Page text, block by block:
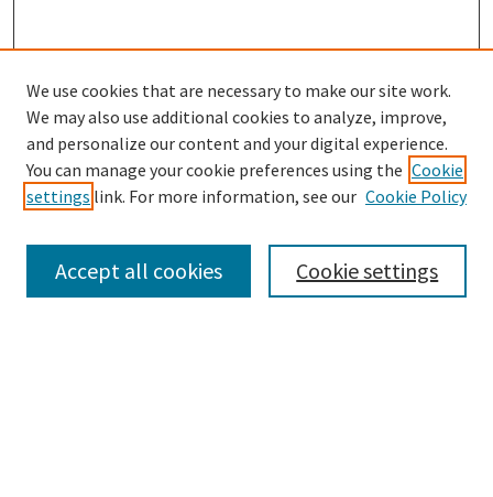
Search
We use cookies that are necessary to make our site work.
We may also use additional cookies to analyze, improve,
and personalize our content and your digital experience.
You can manage your cookie preferences using the Cookie
settings link. For more information, see our Cookie Policy
Cookie settings
Accept all cookies